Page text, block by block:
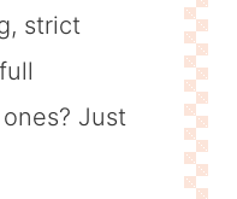
strict
Just